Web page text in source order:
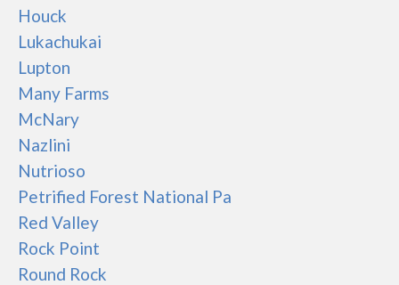
Houck
Lukachukai
Lupton
Many Farms
McNary
Nazlini
Nutrioso
Petrified Forest National Pa
Red Valley
Rock Point
Round Rock